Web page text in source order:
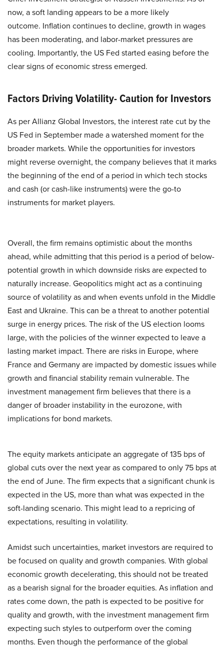
now, a soft landing appears to be a more likely
outcome. Inflation continues to decline, growth in wages
has been moderating, and labor-market pressures are
cooling. Importantly, the US Fed started easing before the
clear signs of economic stress emerged.
Factors Driving Volatility- Caution for Investors
As per Allianz Global Investors, the interest rate cut by the
US Fed in September made a watershed moment for the
broader markets. While the opportunities for investors
might reverse overnight, the company believes that it marks
the beginning of the end of a period in which tech stocks
and cash (or cash-like instruments) were the go-to
instruments for market players.
Overall, the firm remains optimistic about the months
ahead, while admitting that this period is a period of below-
potential growth in which downside risks are expected to
naturally increase. Geopolitics might act as a continuing
source of volatility as and when events unfold in the Middle
East and Ukraine. This can be a threat to another potential
surge in energy prices. The risk of the US election looms
large, with the policies of the winner expected to leave a
lasting market impact. There are risks in Europe, where
France and Germany are impacted by domestic issues while
growth and financial stability remain vulnerable. The
investment management firm believes that there is a
danger of broader instability in the eurozone, with
implications for bond markets.
The equity markets anticipate an aggregate of 135 bps of
global cuts over the next year as compared to only 75 bps at
the end of June. The firm expects that a significant chunk is
expected in the US, more than what was expected in the
soft-landing scenario. This might lead to a repricing of
expectations, resulting in volatility.
Amidst such uncertainties, market investors are required to
be focused on quality and growth companies. With global
economic growth decelerating, this should not be treated
as a bearish signal for the broader equities. As inflation and
rates come down, the path is expected to be positive for
quality and growth, with the investment management firm
expecting such styles to outperform over the coming
months. Even though the performance of the global